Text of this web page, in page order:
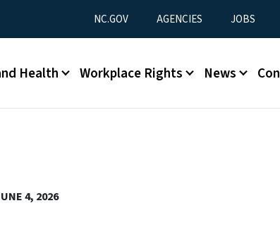
Utility Menu
NC.GOV AGENCIES JOBS
Health Workplace Rights News
4, 2026